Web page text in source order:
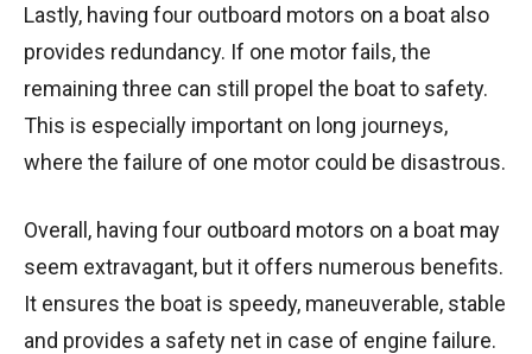
Lastly, having four outboard motors on a boat also
provides redundancy. If one motor fails, the
remaining three can still propel the boat to safety.
This is especially important on long journeys,
where the failure of one motor could be disastrous.
Overall, having four outboard motors on a boat may
seem extravagant, but it offers numerous benefits.
It ensures the boat is speedy, maneuverable, stable
and provides a safety net in case of engine failure.